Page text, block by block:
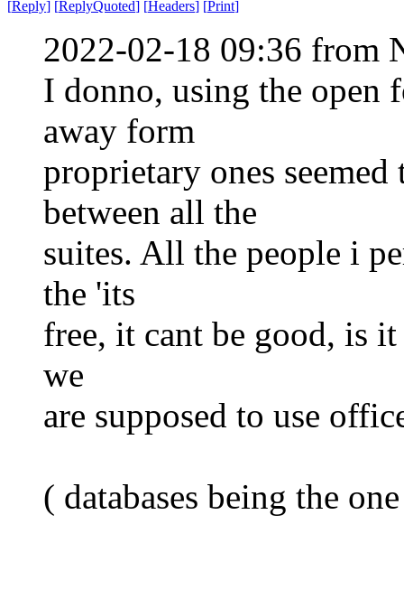
[Reply] [ReplyQuoted] [Headers] [Print]
2022-02-18 09:36 from
I donno, using the open
away form
proprietary ones
between all the
suites. All the people i
the 'its
free, it cant be good, is
we
are supposed to use
( databases being the